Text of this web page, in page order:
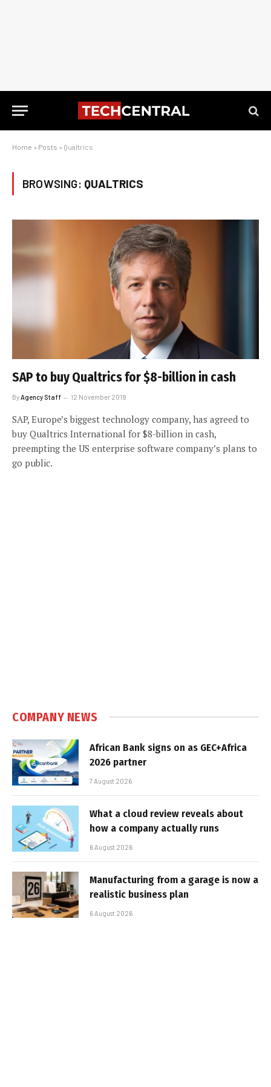
Home » Posts » Qualtrics
BROWSING: QUALTRICS
SAP to buy Qualtrics for $8-billion in cash
By Agency Staff 12 November 2018
SAP, Europe’s biggest technology company, has agreed to
buy Qualtrics International for $8-billion in cash,
preempting the US enterprise software company’s plans to
go public.
COMPANY NEWS
African Bank signs on as GEC+Africa
2026 partner
7 August 2026
What a cloud review reveals about
how a company actually runs
6 August 2026
Manufacturing from a garage is now a
realistic business plan
6 August 2026